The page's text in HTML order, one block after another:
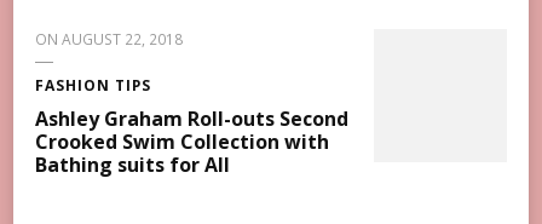
ON AUGUST 22, 2018
FASHION TIPS
Ashley Graham Roll-outs Second
Crooked Swim Collection with
Bathing suits for All